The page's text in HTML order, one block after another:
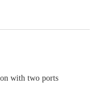
with two ports